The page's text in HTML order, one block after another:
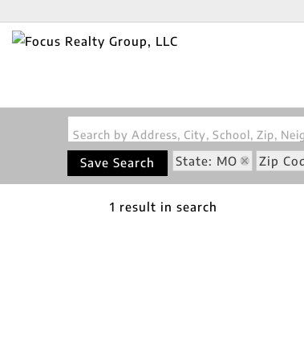
Search by Address, City, School, Zip,
Save Search State: MO Zip
1 result in search